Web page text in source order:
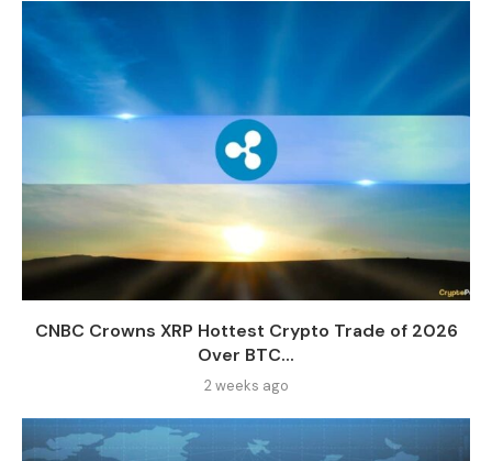
CNBC Crowns XRP Hottest Crypto Trade of 2026
Over BTC...
2 weeks ago